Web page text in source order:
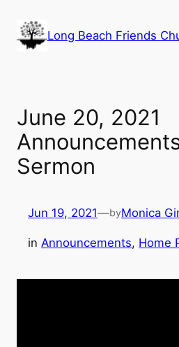
content
Long Beach Friends
June 20, 2021
Sermon
Jun 19, 2021—byMonica
in Announcements, Home